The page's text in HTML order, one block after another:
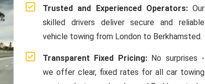
Trusted and Experienced Operators:Our
skilled drivers deliver secure and reliable
vehicle towing from London to Berkhamsted.
Transparent Fixed Pricing:No surprises -
we offer clear, fixed rates for all car towing